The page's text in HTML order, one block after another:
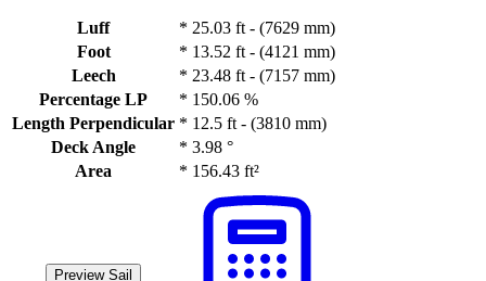
Luff * 25.03 ft - (7629 mm)
Foot
* 13.52 ft - (4121 mm)
Leech
* 23.48 ft - (7157 mm)
Percentage LP
* 150.06 %
Length Perpendicular * 12.5 ft - (3810 mm)
Deck Angle
* 3.98 °
Area
* 156.43 ft²
Preview Sail